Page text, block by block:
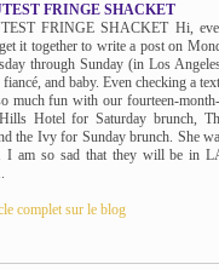
FRINGE SHACKET
FRINGE SHACKET Hi,
it together to write a post on
through Sunday (in Los
fiancé, and baby. Even checking a
much fun with our fourteen-
Hotel for Saturday brunch,
the Ivy for Sunday brunch. She
I am so sad that they will be in
complet sur le blog